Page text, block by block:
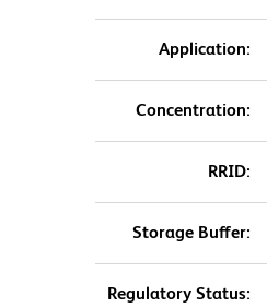
Application:
Concentration:
RRID:
Storage Buffer:
Regulatory Status: